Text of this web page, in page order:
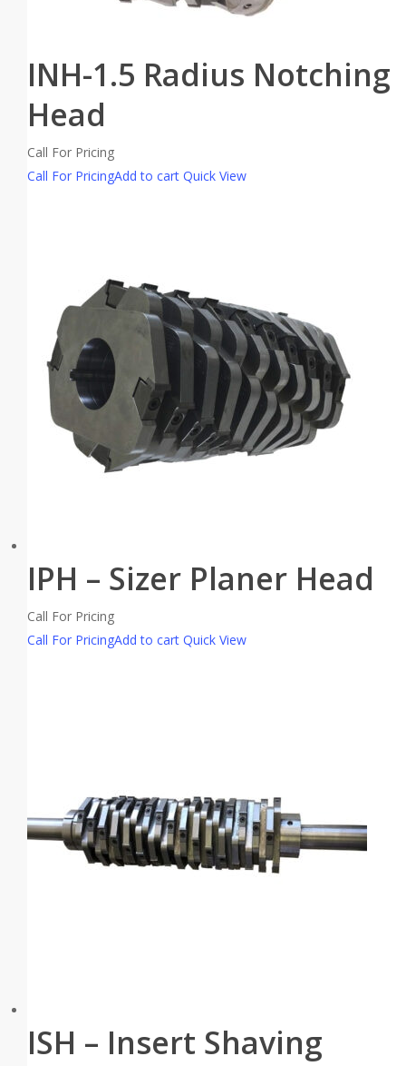
INH-1.5 Radius Notching
Head
Call For Pricing
Call For PricingAdd to cart Quick View
IPH – Sizer Planer Head
Call For Pricing
Call For PricingAdd to cart Quick View
ISH – Insert Shaving